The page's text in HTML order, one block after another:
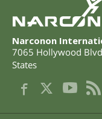
Narconon
7065 Hollywood
States